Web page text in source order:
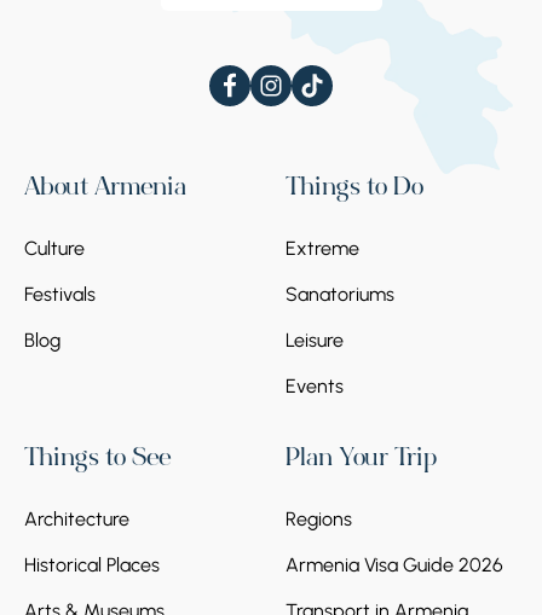
About Armenia
Culture
Festivals
Blog
Things to Do
Extreme
Sanatoriums
Leisure
Events
Things to See
Architecture
Historical Places
Plan Your Trip
Regions
Armenia Visa Guide 2026